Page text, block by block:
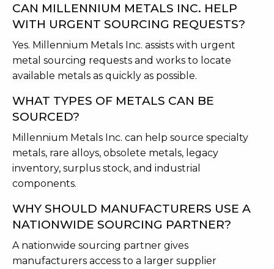
CAN MILLENNIUM METALS INC. HELP
WITH URGENT SOURCING REQUESTS?
Yes. Millennium Metals Inc. assists with urgent
metal sourcing requests and works to locate
available metals as quickly as possible.
WHAT TYPES OF METALS CAN BE
SOURCED?
Millennium Metals Inc. can help source specialty
metals, rare alloys, obsolete metals, legacy
inventory, surplus stock, and industrial
components.
WHY SHOULD MANUFACTURERS USE A
NATIONWIDE SOURCING PARTNER?
A nationwide sourcing partner gives
manufacturers access to a larger supplier